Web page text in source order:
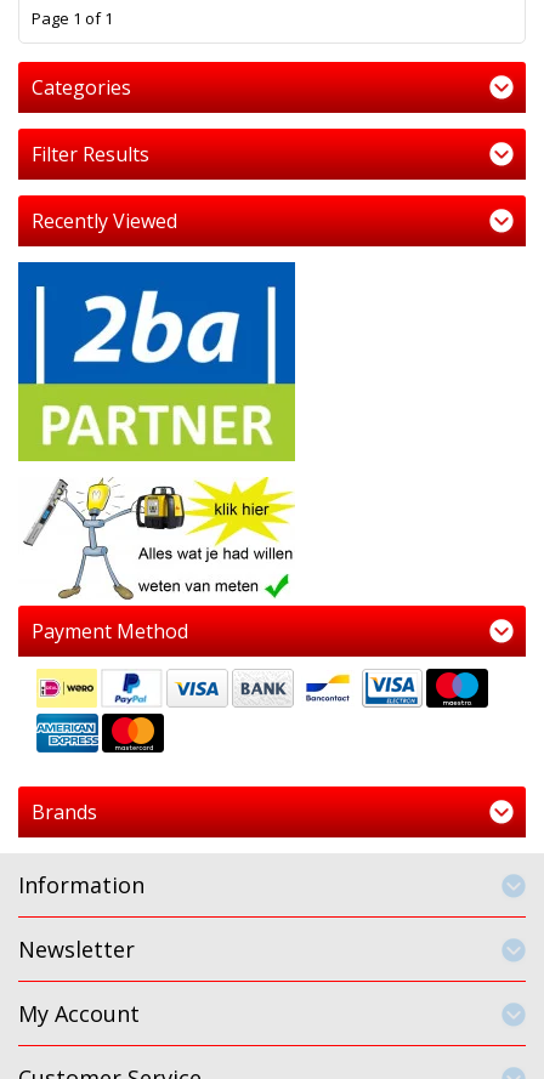
Page 1 of 1
Categories
Filter Results
Recently Viewed
Payment Method
Brands
Information
Newsletter
My Account